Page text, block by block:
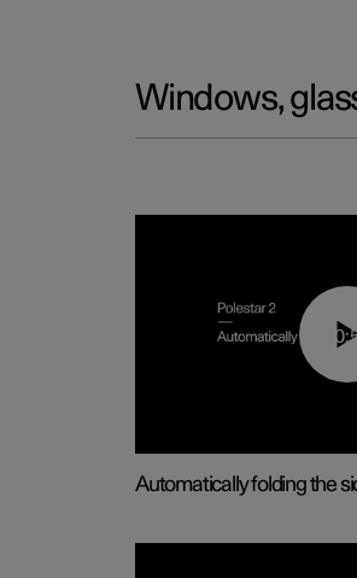
Windows,
Automatically folding the